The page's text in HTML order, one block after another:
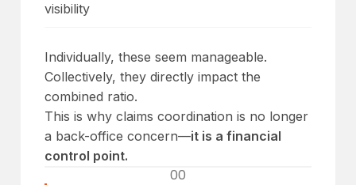
visibility
Individually, these seem manageable.
Collectively, they directly impact the
combined ratio.
This is why claims coordination is no longer
a back-office concern—it is a financial
control point.
00